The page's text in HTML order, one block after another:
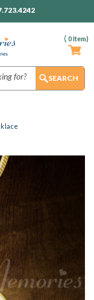
( 0Item)